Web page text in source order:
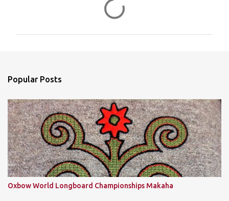
s
Popular Posts
Oxbow World Longboard Championships Makaha